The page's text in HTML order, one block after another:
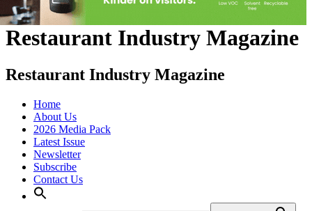
Restaurant Industry Magazine
Restaurant Industry Magazine
Home
About Us
2026 Media Pack
Latest Issue
Newsletter
Subscribe
Contact Us